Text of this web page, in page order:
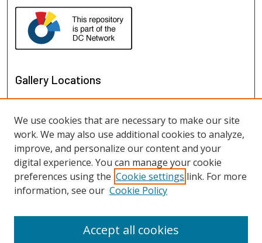
Gallery Locations
View gallery in Google Earth
We use cookies that are necessary to make our site
work. We may also use additional cookies to analyze,
improve, and personalize our content and your
digital experience. You can manage your cookie
preferences using the Cookie settings link. For more
information, see our Cookie Policy
Accept all cookies